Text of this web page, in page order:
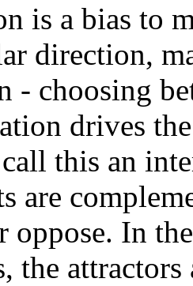
is a bias to
direction,
- choosing
drives
this an
are
oppose. In
the